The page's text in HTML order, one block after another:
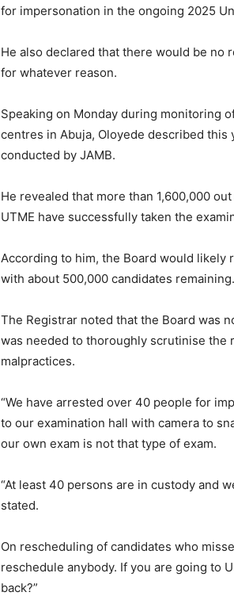
for impersonation in the ongoing 2025
He also declared that there would be no
for whatever reason.
Speaking on Monday during monitoring
centres in Abuja, Oloyede described this
conducted by JAMB.
He revealed that more than 1,600,000
UTME have successfully taken the
According to him, the Board would likely
with about 500,000 candidates remaining.
The Registrar noted that the Board was
was needed to thoroughly scrutinise the
malpractices.
“We have arrested over 40 people for
to our examination hall with camera to
our own exam is not that type of exam.
“At least 40 persons are in custody and
stated.
On rescheduling of candidates who
reschedule anybody. If you are going to
back?”